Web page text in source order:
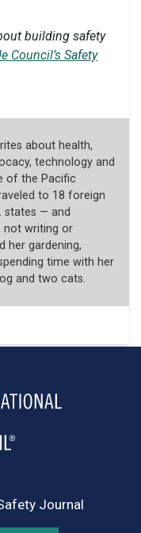
building safety
Council’s Safety
about health,
technology and
of the Pacific
to 18 foreign
states — and
not writing or
her gardening,
time with her
and two cats.
Journal